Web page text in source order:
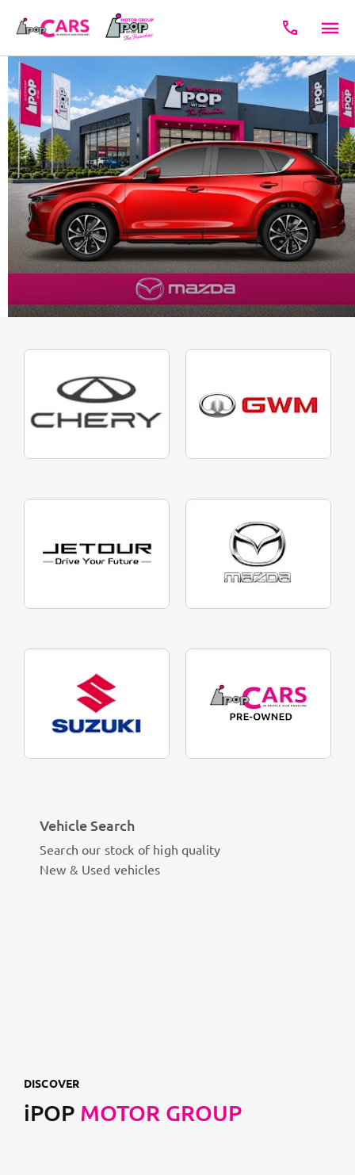
Vehicle Search
Search our stock of high quality
New & Used vehicles
DISCOVER
iPOP MOTOR GROUP